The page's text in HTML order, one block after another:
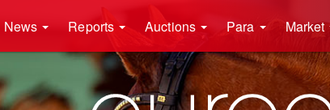
News Reports Auctions Para Market